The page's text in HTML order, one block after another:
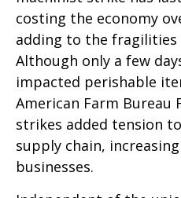
costing the economy
adding to the
Although only a few
impacted perishable
American Farm Bureau
strikes added tension
supply chain,
businesses.